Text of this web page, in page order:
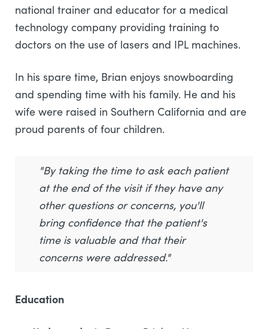
national trainer and educator for a medical
technology company providing training to
doctors on the use of lasers and IPL machines.
In his spare time, Brian enjoys snowboarding
and spending time with his family. He and his
wife were raised in Southern California and are
proud parents of four children.
"By taking the time to ask each patient
at the end of the visit if they have any
other questions or concerns, you'll
bring confidence that the patient's
time is valuable and that their
concerns were addressed."
Education